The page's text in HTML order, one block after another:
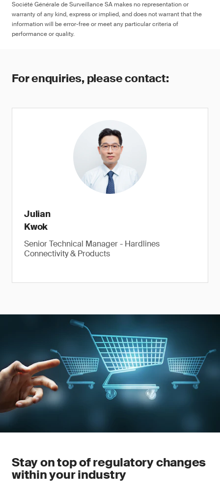
Société Générale de Surveillance SA makes no representation or
warranty of any kind, express or implied, and does not warrant that the
information will be error-free or meet any particular criteria of
performance or quality.
For enquiries, please contact:
Julian
Kwok
Senior Technical Manager - Hardlines
Connectivity & Products
Stay on top of regulatory changes
within your industry